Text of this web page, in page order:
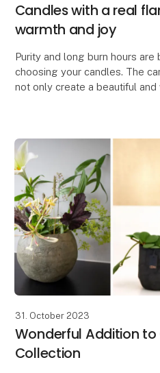
Candles with a real
warmth and joy
Purity and long burn hours are
choosing your candles. The
not only create a beautiful and
31. October 2023
Wonderful Addition to
Collection